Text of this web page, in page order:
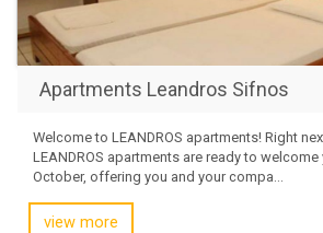
Apartments Leandros Sifnos
Welcome to LEANDROS apartments! Right
LEANDROS apartments are ready to
October, offering you and your compa...
view more